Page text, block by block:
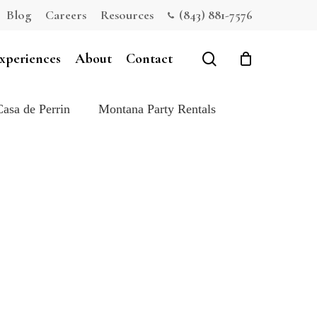
Blog Careers Resources (843) 881-7576
About Contact search
de Perrin Montana Party Rentals